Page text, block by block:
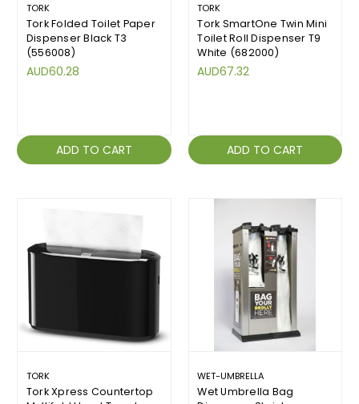
TORK
Tork Folded Toilet Paper
Dispenser Black T3
(556008)
AUD60.28
ADD TO CART
TORK
Tork SmartOne Twin Mini
Toilet Roll Dispenser T9
White (682000)
AUD67.32
ADD TO CART
TORK
Tork Xpress Countertop
WET-UMBRELLA
Wet Umbrella Bag